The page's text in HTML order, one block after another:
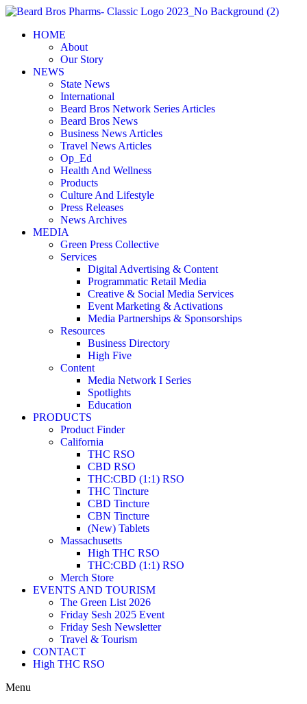
Skip
contentHOME
About
Our Story
NEWS
State News
International
Beard Bros Network Series Articles
Beard Bros News
Business News Articles
Travel News Articles
Op_Ed
Health And Wellness
Products
Culture And Lifestyle
Press Releases
News Archives
MEDIA
Green Press Collective
Services
Digital Advertising & Content
Programmatic Retail Media
Creative & Social Media Services
Event Marketing & Activations
Media Partnerships & Sponsorships
Resources
Business Directory
High Five
Content
Media Network I Series
Spotlights
Education
PRODUCTS
Product Finder
California
THC RSO
CBD RSO
THC:CBD (1:1) RSO
THC Tincture
CBD Tincture
CBN Tincture
(New) Tablets
Massachusetts
High THC RSO
THC:CBD (1:1) RSO
Merch Store
EVENTS AND TOURISM
The Green List 2026
Friday Sesh 2025 Event
Friday Sesh Newsletter
Travel & Tourism
CONTACT
High THC RSO
Menu